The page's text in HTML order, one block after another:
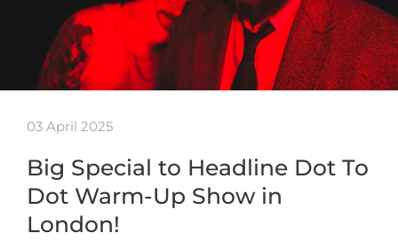
03 April 2025
Big Special to Headline Dot To
Dot Warm-Up Show in
London!